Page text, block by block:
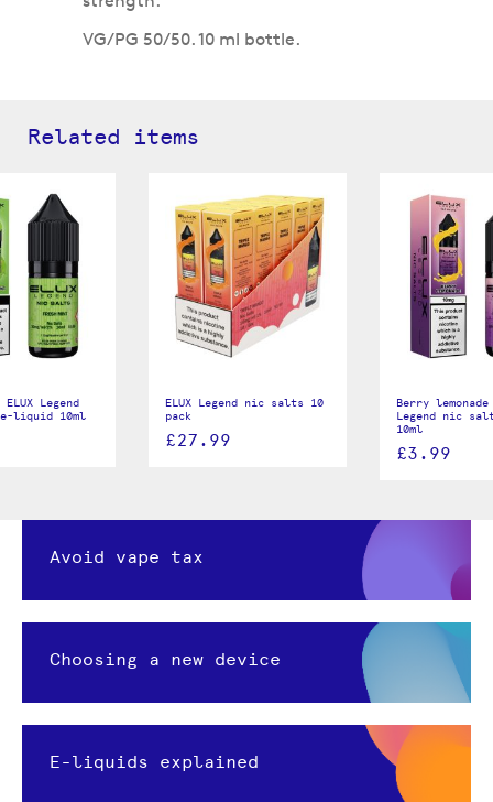
VG/PG 50/50. 10 ml bottle.
Related items
Legend
liquid 10ml
ELUX Legend nic salts 10
pack
£27.99
Berry lemonade
Legend nic
10ml
£3.99
Avoid vape tax
Choosing a new device
E-liquids explained